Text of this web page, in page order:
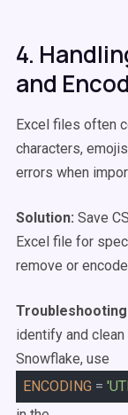
4.
and
Excel files often
characters,
errors when
Solution: Save
Excel file for
remove or
identify and
Snowflake, use
ENCODING =